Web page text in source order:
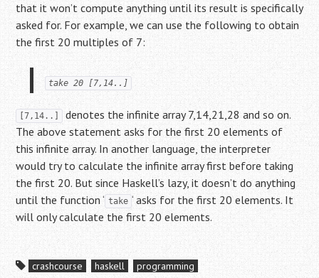
that it won’t compute anything until its result is specifically
asked for. For example, we can use the following to obtain
the first 20 multiples of 7:
take 20 [7,14..]
[7,14..]
denotes the infinite array 7,14,21,28 and so on.
The above statement asks for the first 20 elements of
this infinite array. In another language, the interpreter
would try to calculate the infinite array first before taking
the first 20. But since Haskell’s lazy, it doesn’t do anything
until the function ‘ take ‘ asks for the first 20 elements. It
will only calculate the first 20 elements.
crashcourse haskell programming